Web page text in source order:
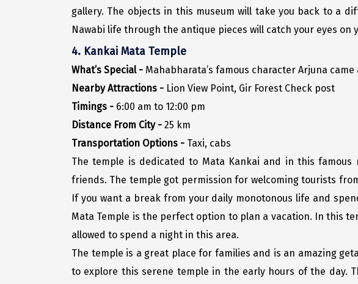
gallery. The objects in this museum will take you back to a
Nawabi life through the antique pieces will catch your eyes on
4. Kankai Mata Temple
What’s Special - Mahabharata’s famous character Arjuna
Nearby Attractions - Lion View Point, Gir Forest Check post
Timings - 6:00 am to 12:00 pm
Distance From City - 25 km
Transportation Options - Taxi, cabs
The temple is dedicated to Mata Kankai and in this
friends. The temple got permission for welcoming tourists
If you want a break from your daily monotonous life and
Mata Temple is the perfect option to plan a vacation. In this
allowed to spend a night in this area.
The temple is a great place for families and is an amazing
to explore this serene temple in the early hours of the day.